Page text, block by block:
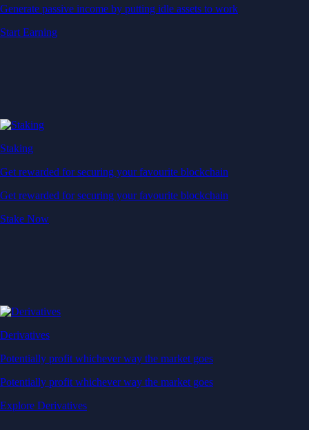
Generate passive income by putting idle assets to work
Start Earning
Staking
Get rewarded for securing your favourite blockchain
Get rewarded for securing your favourite blockchain
Stake Now
Derivatives
Potentially profit whichever way the market goes
Potentially profit whichever way the market goes
Explore Derivatives